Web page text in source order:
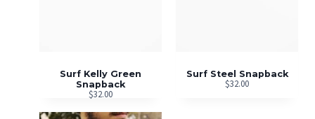
Surf Kelly Green
Snapback
$32.00
Surf Steel Snapback
$32.00